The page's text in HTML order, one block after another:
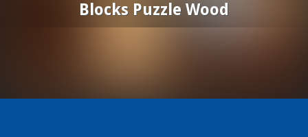
Blocks Puzzle Wood